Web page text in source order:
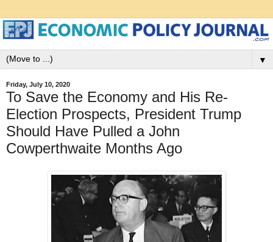
▼
Friday, July 10, 2020
To Save the Economy and His Re-
Election Prospects, President Trump
Should Have Pulled a John
Cowperthwaite Months Ago